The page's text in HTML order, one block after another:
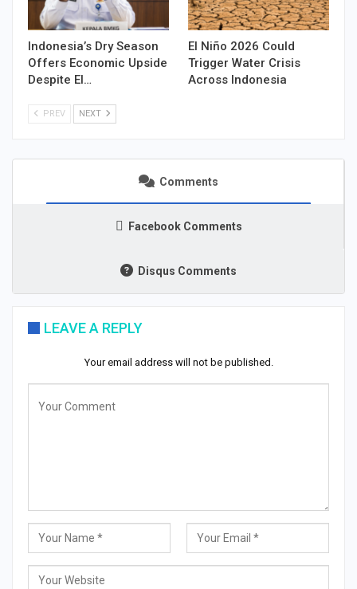
Indonesia’s Dry Season
Offers Economic Upside
Despite El…
El Niño 2026 Could
Trigger Water Crisis
Across Indonesia
PREV NEXT
Comments
Facebook Comments
Disqus Comments
LEAVE A REPLY
Your email address will not be published.